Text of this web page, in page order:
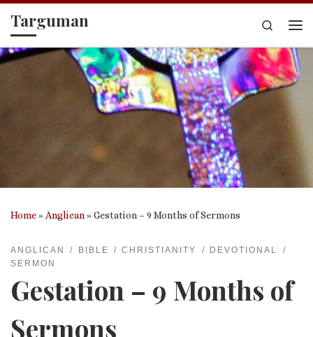
Skip to content
Targuman
Search
Home» Anglican»Gestation – 9 Months of Sermons
ANGLICAN BIBLE CHRISTIANITY
DEVOTIONAL
SERMON
Gestation – 9 Months of
Sermons